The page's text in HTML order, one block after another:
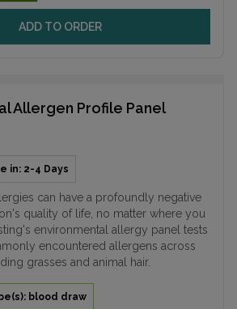
ADD TO ORDER
Allergen Profile Panel
in: 2-4 Days
can have a profoundly negative
quality of life, no matter where you
environmental allergy panel tests
encountered allergens across
grasses and animal hair.
blood draw